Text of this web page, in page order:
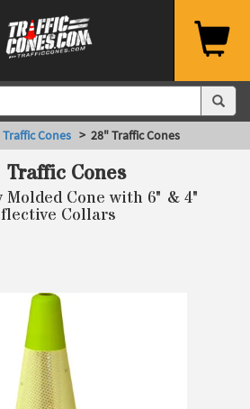
Traffic Cones > 28" Traffic Cones
Traffic Cones
Molded Cone with 6" & 4"
Collars